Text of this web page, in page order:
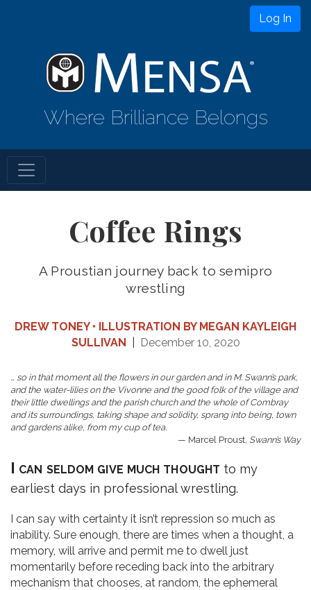
Log In
Where Brilliance Belongs
Coffee Rings
A Proustian journey back to semipro
wrestling
DREW TONEY • ILLUSTRATION BY MEGAN KAYLEIGH
SULLIVAN
December 10, 2020
… so in that moment all the flowers in our garden and in M. Swann’s park,
and the water-lilies on the Vivonne and the good folk of the village and
their little dwellings and the parish church and the whole of Combray
and its surroundings, taking shape and solidity, sprang into being, town
and gardens alike, from my cup of tea.
— Marcel Proust, Swann’s Way
I can seldom give much thought to my
earliest days in professional wrestling.
I can say with certainty it isn’t repression so much as
inability. Sure enough, there are times when a thought, a
memory, will arrive and permit me to dwell just
momentarily before receding back into the arbitrary
mechanism that chooses, at random, the ephemeral